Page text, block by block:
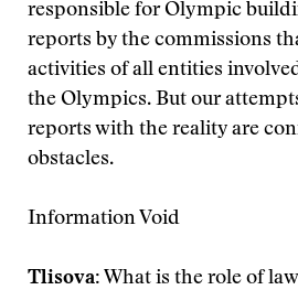
responsible for Olympic
reports by the commissions
activities of all entities
the Olympics. But our
reports with the reality are
obstacles.
Information Void
Tlisova: What is the role of